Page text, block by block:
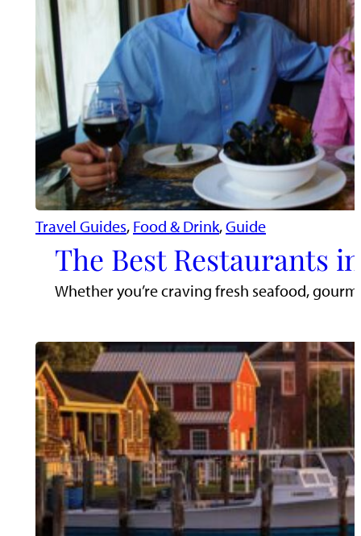
Travel Guides, Food & Drink, Guide
The Best Restaurants
Whether you’re craving fresh seafood,